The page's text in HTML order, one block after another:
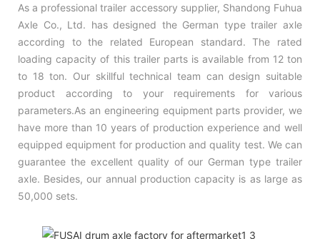
As a professional trailer accessory supplier, Shandong Fuhua
Axle Co., Ltd. has designed the German type trailer axle
according to the related European standard. The rated
loading capacity of this trailer parts is available from 12 ton
to 18 ton. Our skillful technical team can design suitable
product according to your requirements for various
parameters.As an engineering equipment parts provider, we
have more than 10 years of production experience and well
equipped equipment for production and quality test. We can
guarantee the excellent quality of our German type trailer
axle. Besides, our annual production capacity is as large as
50,000 sets.